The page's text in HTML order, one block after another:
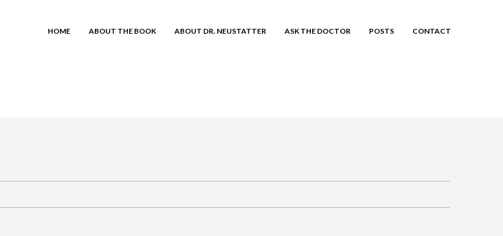
HOME ABOUT THE BOOK ABOUT DR. NEUSTATTER ASK THE DOCTOR POSTS CONTACT